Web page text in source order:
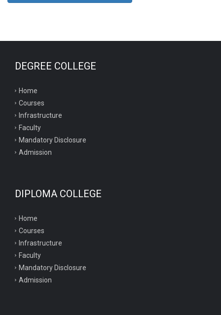
DEGREE COLLEGE
Home
Courses
Infrastructure
Faculty
Mandatory Disclosure
Admission
DIPLOMA COLLEGE
Home
Courses
Infrastructure
Faculty
Mandatory Disclosure
Admission